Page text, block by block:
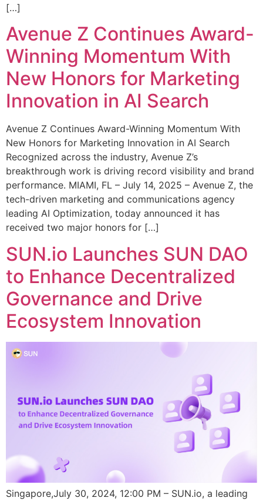
[…]
Avenue Z Continues Award-
Winning Momentum With
New Honors for Marketing
Innovation in AI Search
Avenue Z Continues Award-Winning Momentum With
New Honors for Marketing Innovation in AI Search
Recognized across the industry, Avenue Z’s
breakthrough work is driving record visibility and brand
performance. MIAMI, FL – July 14, 2025 – Avenue Z, the
tech-driven marketing and communications agency
leading AI Optimization, today announced it has
received two major honors for […]
SUN.io Launches SUN DAO
to Enhance Decentralized
Governance and Drive
Ecosystem Innovation
Singapore,July 30, 2024, 12:00 PM – SUN.io, a leading